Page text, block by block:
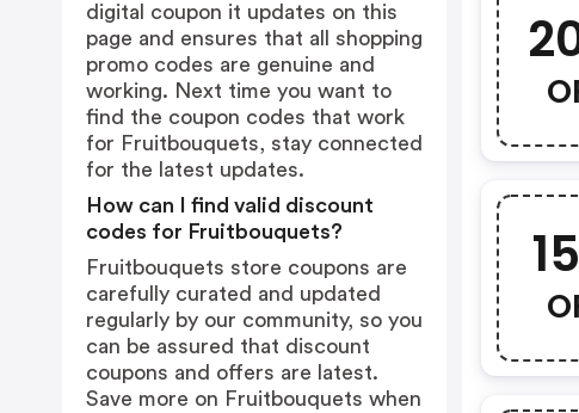
digital coupon it updates on this
page and ensures that all shopping
promo codes are genuine and
working. Next time you want to
find the coupon codes that work
for Fruitbouquets, stay connected
for the latest updates.
How can I find valid discount
codes for Fruitbouquets?
Fruitbouquets store coupons are
carefully curated and updated
regularly by our community, so you
can be assured that discount
coupons and offers are latest.
Save more on Fruitbouquets when